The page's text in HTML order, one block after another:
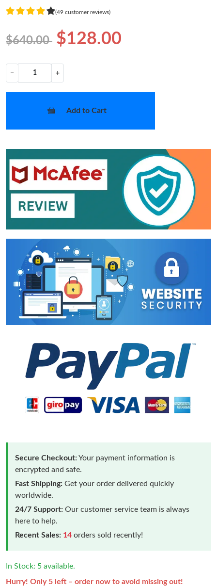
(49 customer reviews)
$640.00 $128.00
− +
Add to Cart
Secure Checkout:Your payment information is
encrypted and safe.
Fast Shipping: Get your order delivered quickly
worldwide.
24/7 Support: Our customer service team is always
here to help.
Recent Sales: 14 orders sold recently!
In Stock: 5 available.
Hurry! Only 5 left – order now to avoid missing out!